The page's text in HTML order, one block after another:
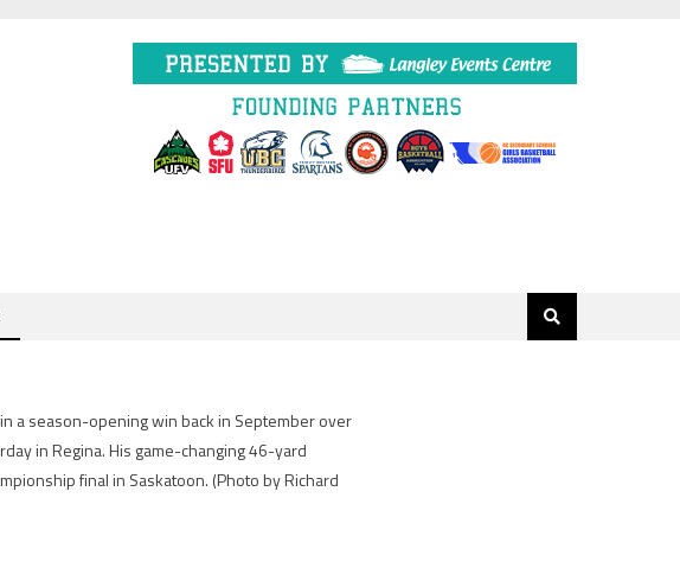
a season-opening win back in September over
in Regina. His game-changing 46-yard
final in Saskatoon. (Photo by Richard